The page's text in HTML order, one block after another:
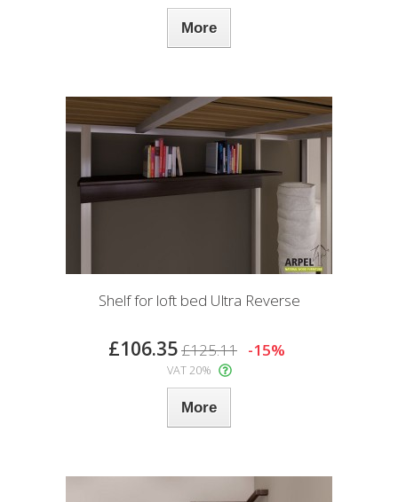
More
Shelf for loft bed Ultra Reverse
£106.35£125.11 -15%
VAT 20%
More